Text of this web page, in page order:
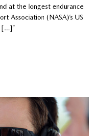
at the longest endurance
Association (NASA)’s US
[…]”